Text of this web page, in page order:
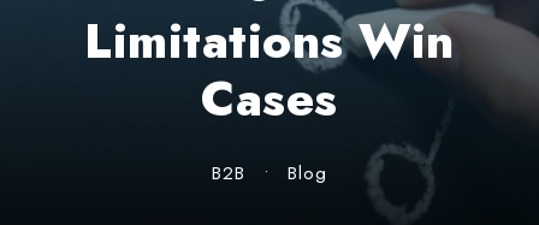
Limitations Win
Cases
B2B • Blog